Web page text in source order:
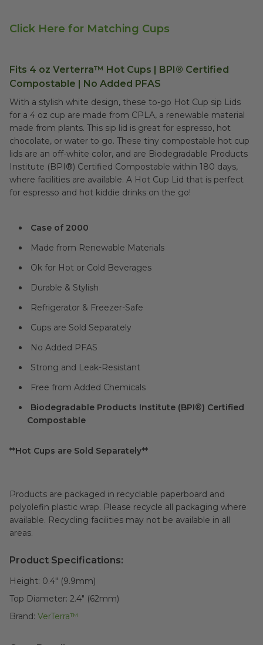
Click Here for Matching Cups
Fits 4 oz Verterra™ Hot Cups | BPI® Certified
Compostable | No Added PFAS
With a stylish white design, these to-go Hot Cup sip Lids
for a 4 oz cup are made from CPLA, a renewable material
made from plants. This sip lid is great for espresso, hot
chocolate, or water to go. These tiny compostable hot cup
lids are an off-white color, and are Biodegradable Products
Institute (BPI®) Certified Compostable within 180 days,
where facilities are available. A Hot Cup Lid that is perfect
for espresso and hot kiddie drinks on the go!
Case of 2000
Made from Renewable Materials
Ok for Hot or Cold Beverages
Durable & Stylish
Refrigerator & Freezer-Safe
Cups are Sold Separately
No Added PFAS
Strong and Leak-Resistant
Free from Added Chemicals
Biodegradable Products Institute (BPI®) Certified
Compostable
**Hot Cups are Sold Separately**
Products are packaged in recyclable paperboard and
polyolefin plastic wrap. Please recycle all packaging where
available. Recycling facilities may not be available in all
areas.
Product Specifications:
Height: 0.4" (9.9mm)
Top Diameter: 2.4" (62mm)
Brand: VerTerra™